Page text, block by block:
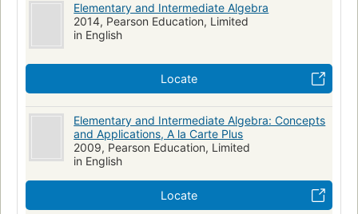
Elementary and Intermediate Algebra
2014, Pearson Education, Limited
in English
Locate
Elementary and Intermediate Algebra: Concepts
and Applications, A la Carte Plus
2009, Pearson Education, Limited
in English
Locate